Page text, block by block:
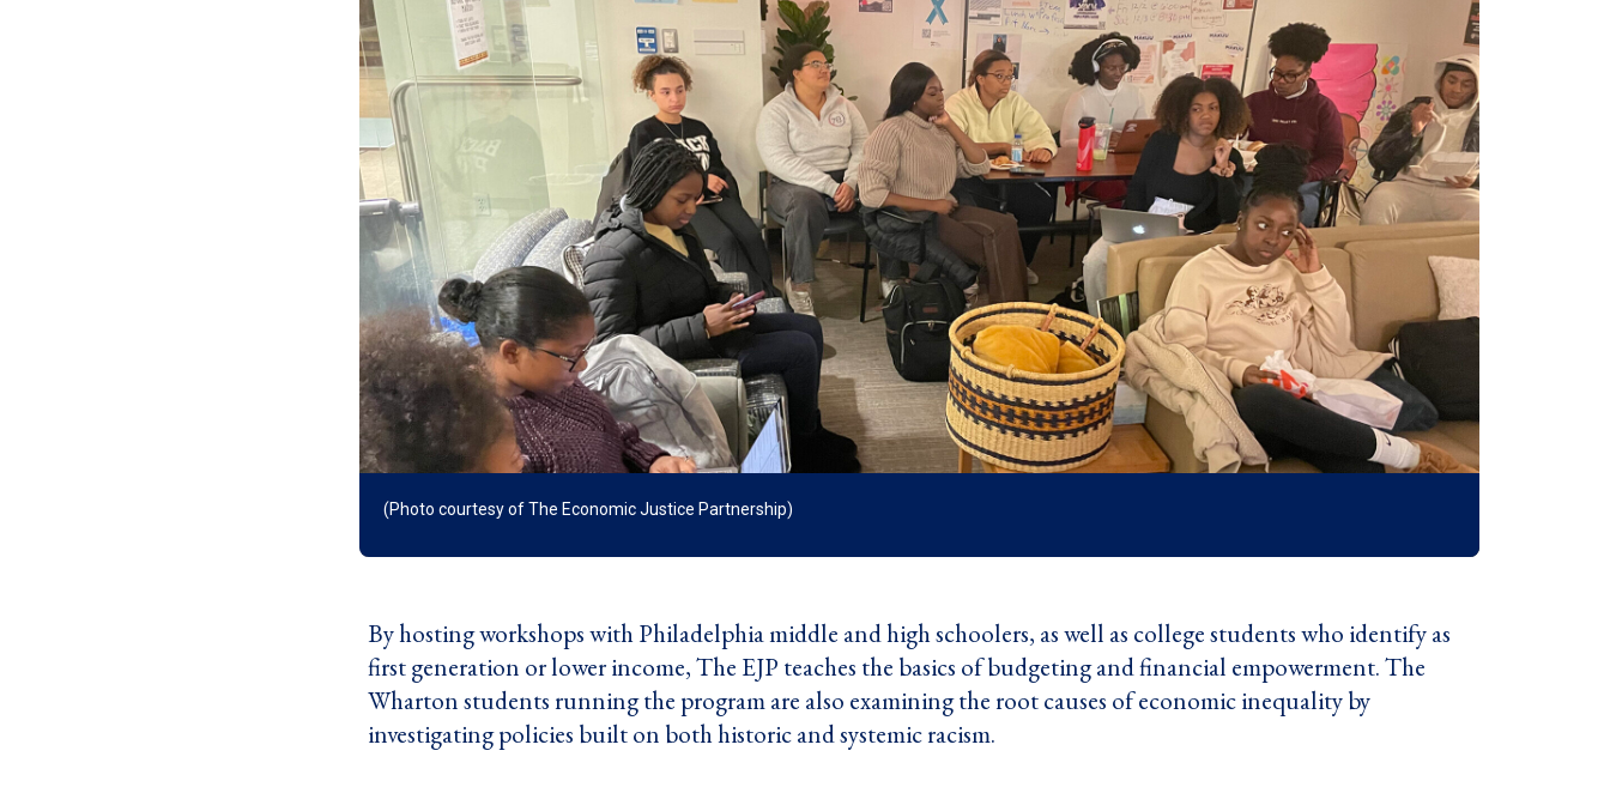
(Photo courtesy of The Economic Justice Partnership)
By hosting workshops with Philadelphia middle and high schoolers, as well as college students who identify as
first generation or lower income, The EJP teaches the basics of budgeting and financial empowerment. The
Wharton students running the program are also examining the root causes of economic inequality by
investigating policies built on both historic and systemic racism.